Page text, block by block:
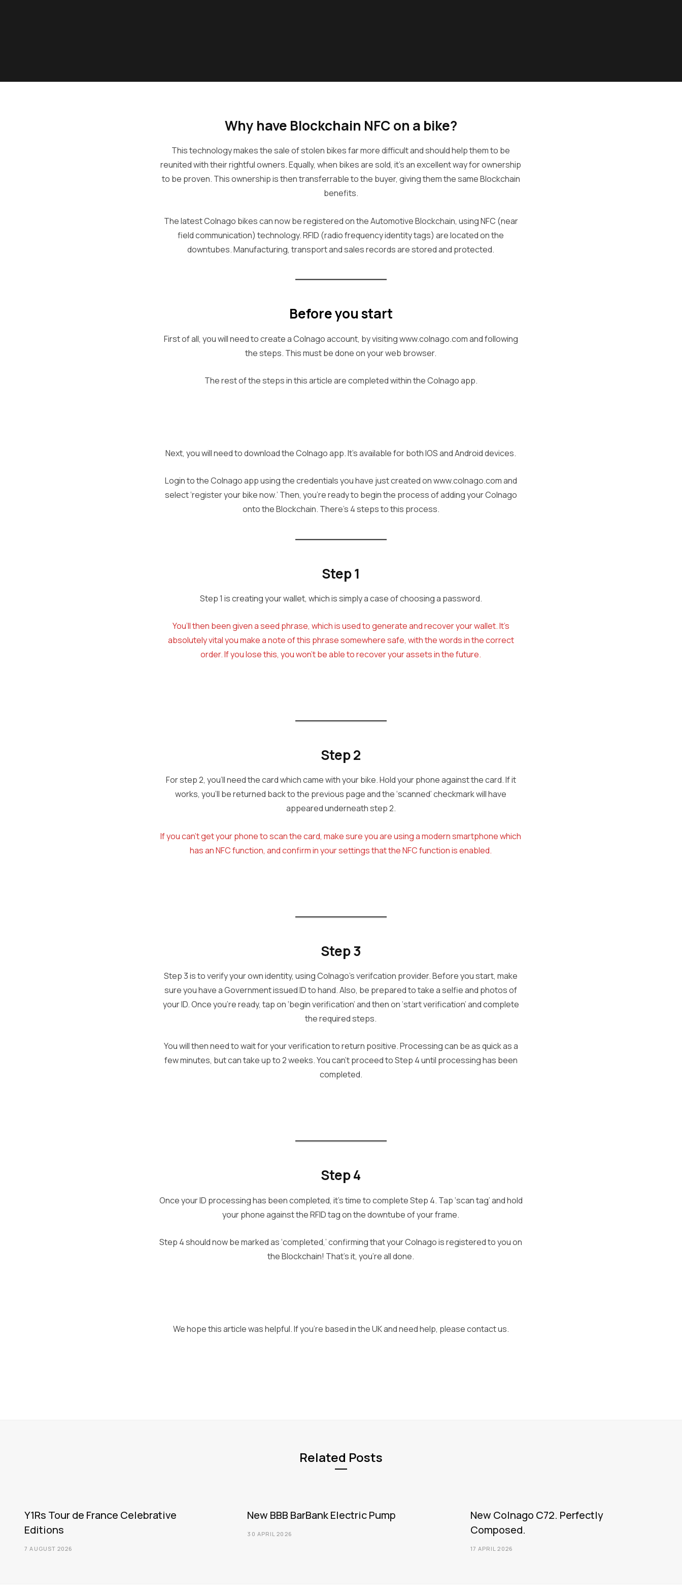
Why have Blockchain NFC on a bike?
This technology makes the sale of stolen bikes far more difficult and should help them to be
reunited with their rightful owners. Equally, when bikes are sold, it’s an excellent way for ownership
to be proven. This ownership is then transferrable to the buyer, giving them the same Blockchain
benefits.
The latest Colnago bikes can now be registered on the Automotive Blockchain, using NFC (near
field communication) technology. RFID (radio frequency identity tags) are located on the
downtubes. Manufacturing, transport and sales records are stored and protected.
Before you start
First of all, you will need to create a Colnago account, by visiting www.colnago.com and following
the steps. This must be done on your web browser.
The rest of the steps in this article are completed within the Colnago app.
Next, you will need to download the Colnago app. It’s available for both IOS and Android devices.
Login to the Colnago app using the credentials you have just created on www.colnago.com and
select ‘register your bike now.’ Then, you’re ready to begin the process of adding your Colnago
onto the Blockchain. There’s 4 steps to this process.
Step 1
Step 1 is creating your wallet, which is simply a case of choosing a password.
You’ll then been given a seed phrase, which is used to generate and recover your wallet. It’s
absolutely vital you make a note of this phrase somewhere safe, with the words in the correct
order. If you lose this, you won’t be able to recover your assets in the future.
Step 2
For step 2, you’ll need the card which came with your bike. Hold your phone against the card. If it
works, you’ll be returned back to the previous page and the ‘scanned’ checkmark will have
appeared underneath step 2.
If you can’t get your phone to scan the card, make sure you are using a modern smartphone which
has an NFC function, and confirm in your settings that the NFC function is enabled.
Step 3
Step 3 is to verify your own identity, using Colnago’s verifcation provider. Before you start, make
sure you have a Government issued ID to hand. Also, be prepared to take a selfie and photos of
your ID. Once you’re ready, tap on ‘begin verification’ and then on ‘start verification’ and complete
the required steps.
You will then need to wait for your verification to return positive. Processing can be as quick as a
few minutes, but can take up to 2 weeks. You can’t proceed to Step 4 until processing has been
completed.
Step 4
Once your ID processing has been completed, it’s time to complete Step 4. Tap ‘scan tag’ and hold
your phone against the RFID tag on the downtube of your frame.
Step 4 should now be marked as ‘completed,’ confirming that your Colnago is registered to you on
the Blockchain! That’s it, you’re all done.
We hope this article was helpful. If you’re based in the UK and need help, please contact us.
Related Posts
Y1Rs Tour de France Celebrative
Editions
7 AUGUST 2026
New BBB BarBank Electric Pump
30 APRIL 2026
New Colnago C72. Perfectly
Composed.
17 APRIL 2026